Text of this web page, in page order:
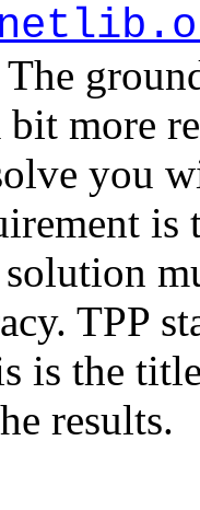
bit more
you
TPP
is the
results.